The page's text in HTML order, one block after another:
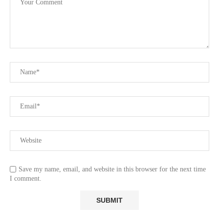
Save my name, email, and website in this browser for the next time
I comment.